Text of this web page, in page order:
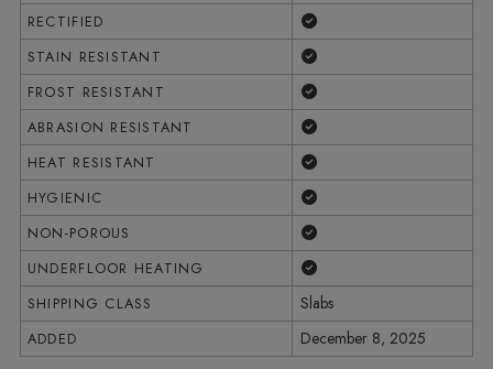
RECTIFIED
STAIN RESISTANT
FROST RESISTANT
ABRASION RESISTANT
HEAT RESISTANT
HYGIENIC
NON-POROUS
UNDERFLOOR HEATING
SHIPPING CLASS Slabs
ADDED December 8, 2025